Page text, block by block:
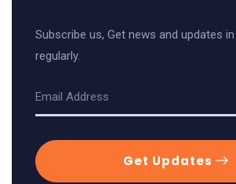
Subscribe us, Get news and updates
regularly.
Get Updates